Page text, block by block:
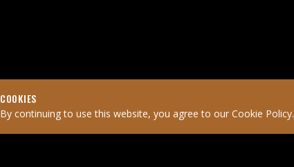
COOKIES
By continuing to use this website, you agree to our Cookie Policy.